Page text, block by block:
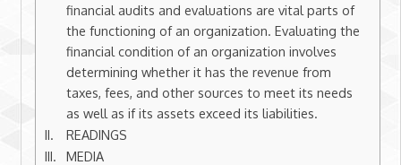
financial audits and evaluations are vital parts of
the functioning of an organization. Evaluating the
financial condition of an organization involves
determining whether it has the revenue from
taxes, fees, and other sources to meet its needs
as well as if its assets exceed its liabilities.
READINGS
MEDIA